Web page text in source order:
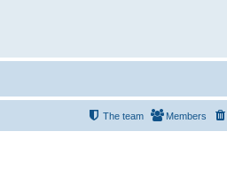
Members
The team